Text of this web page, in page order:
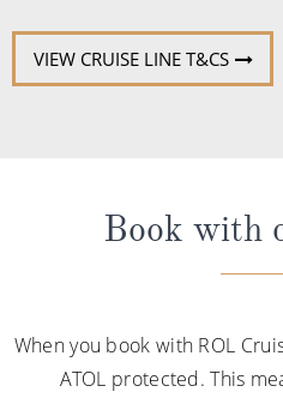
VIEW CRUISE LINE T&CS
Book with
When you book with ROL
ATOL protected. This